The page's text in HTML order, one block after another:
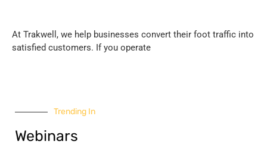
At Trakwell, we help businesses convert their foot traffic into
satisfied customers. If you operate
Trending In
Webinars